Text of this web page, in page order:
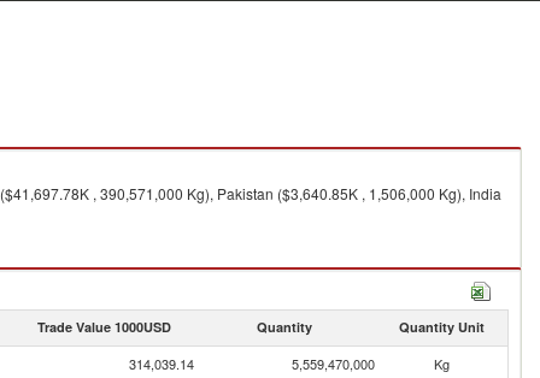
, 390,571,000 Kg), Pakistan ($3,640.85K , 1,506,000 Kg), India
Trade Value 1000USD Quantity Quantity Unit
314,039.14 5,559,470,000 Kg